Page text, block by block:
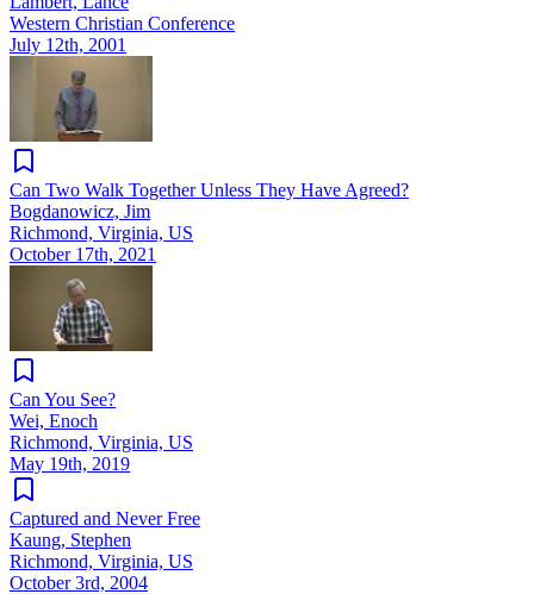
Western Christian Conference
July 12th, 2001
Can Two Walk Together Unless They Have Agreed?
Bogdanowicz, Jim
Richmond, Virginia, US
October 17th, 2021
Can You See?
Wei, Enoch
Richmond, Virginia, US
May 19th, 2019
Captured and Never Free
Kaung, Stephen
Richmond, Virginia, US
October 3rd, 2004